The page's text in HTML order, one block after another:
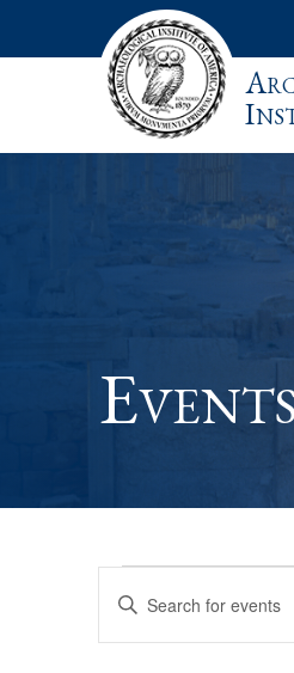
Events
Events
Events
Enter